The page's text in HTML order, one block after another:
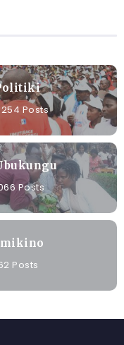
Posts
Posts
Posts